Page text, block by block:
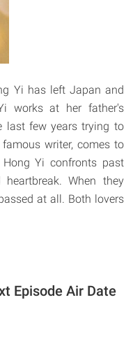
Yi has left Japan and
works at her father's
last few years trying to
writer, comes to
Yi confronts past
When they
at all. Both lovers
Episode Air Date